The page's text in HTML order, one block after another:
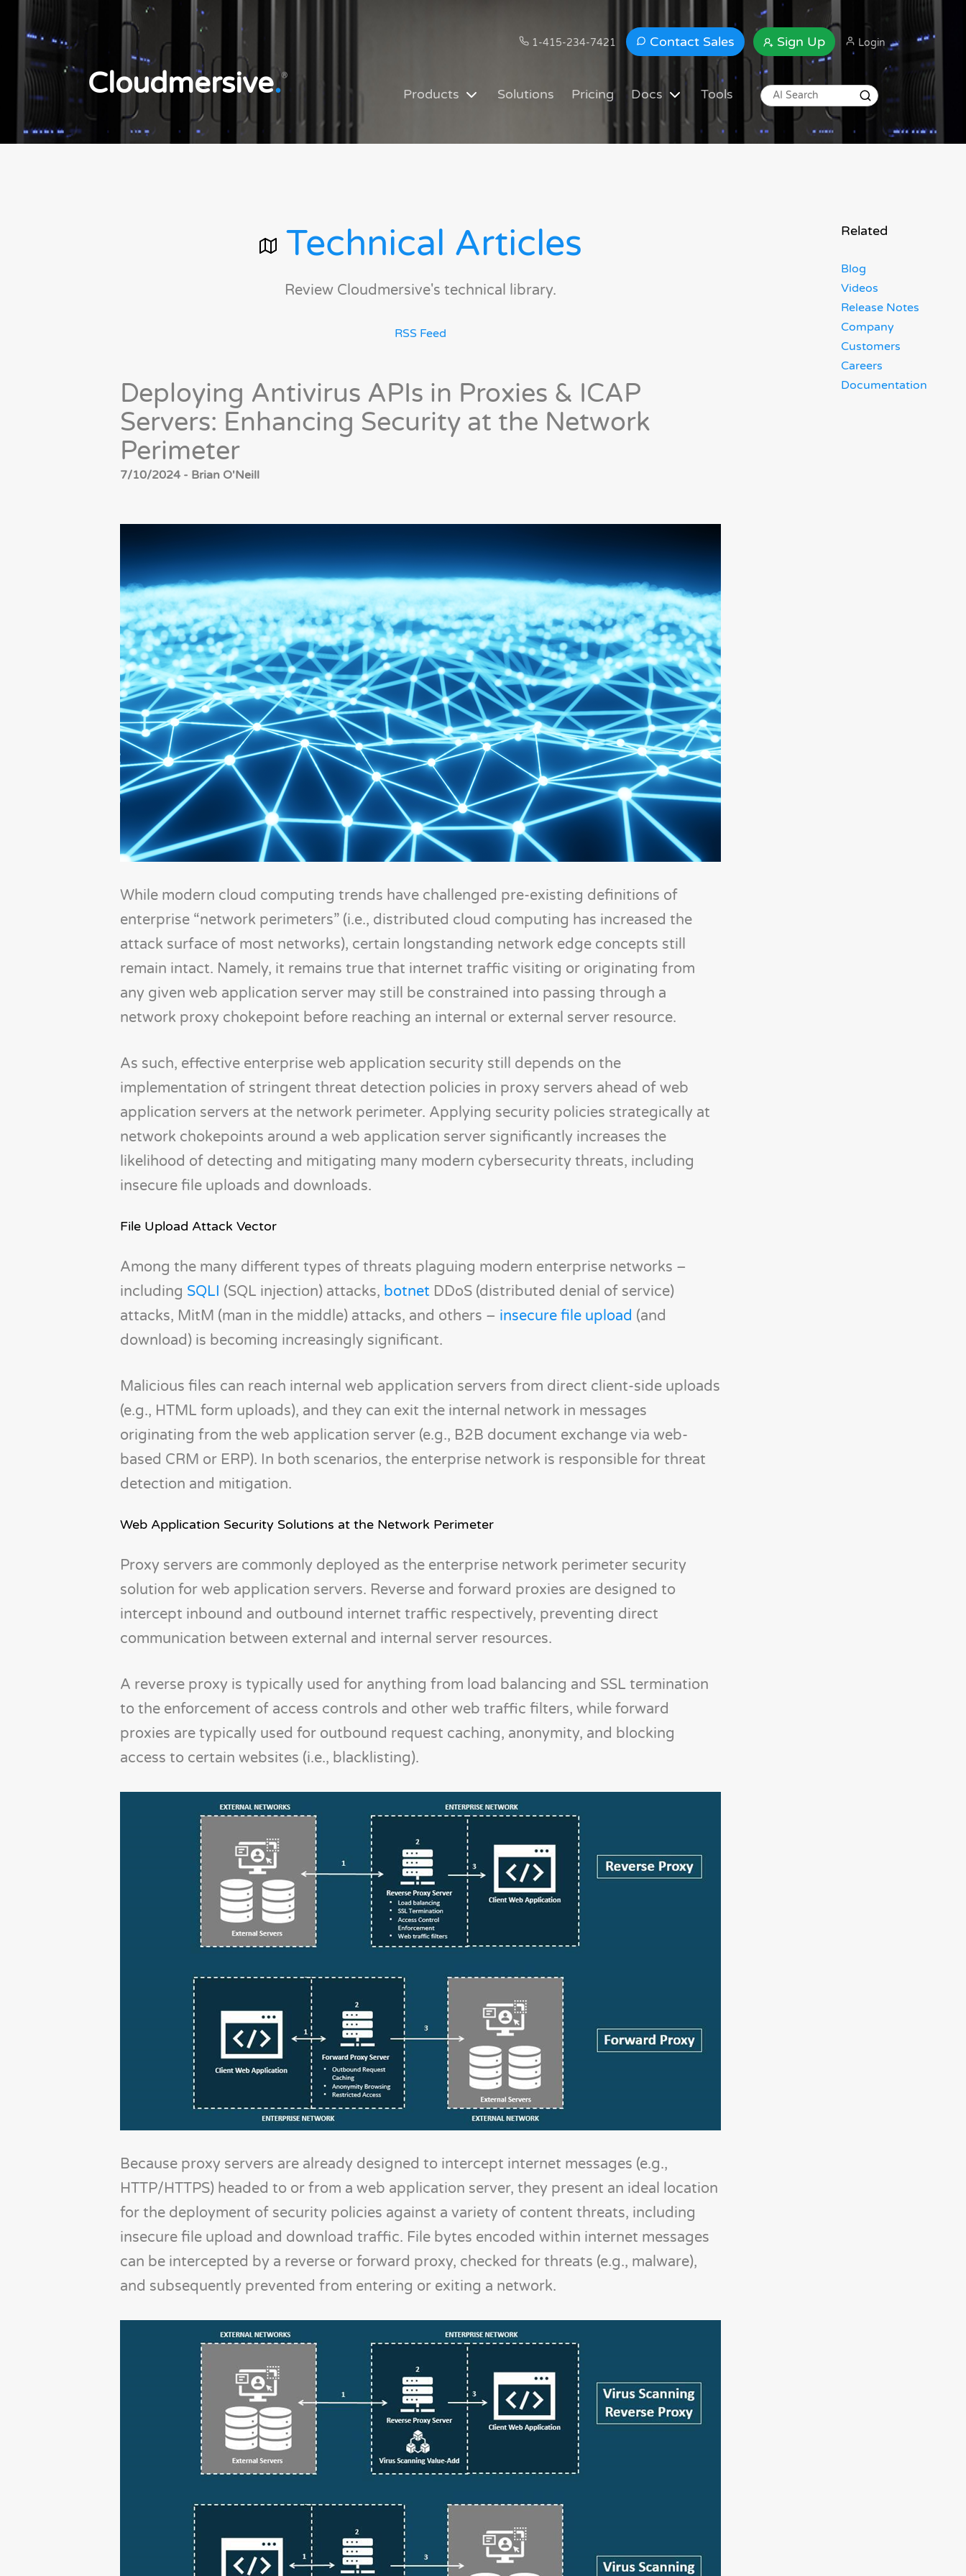
1-415-234-7421 Contact Sales Sign Up Login
Cloudmersive.®
Products Solutions Pricing Docs Tools
Technical Articles
Review Cloudmersive's technical library.
RSS Feed
Deploying Antivirus APIs in Proxies & ICAP
Servers: Enhancing Security at the Network
Perimeter
7/10/2024 - Brian O'Neill
While modern cloud computing trends have challenged pre-existing definitions of
enterprise “network perimeters” (i.e., distributed cloud computing has increased the
attack surface of most networks), certain longstanding network edge concepts still
remain intact. Namely, it remains true that internet traffic visiting or originating from
any given web application server may still be constrained into passing through a
network proxy chokepoint before reaching an internal or external server resource.
As such, effective enterprise web application security still depends on the
implementation of stringent threat detection policies in proxy servers ahead of web
application servers at the network perimeter. Applying security policies strategically at
network chokepoints around a web application server significantly increases the
likelihood of detecting and mitigating many modern cybersecurity threats, including
insecure file uploads and downloads.
File Upload Attack Vector
Among the many different types of threats plaguing modern enterprise networks –
including SQLI (SQL injection) attacks, botnet DDoS (distributed denial of service)
attacks, MitM (man in the middle) attacks, and others – insecure file upload (and
download) is becoming increasingly significant.
Malicious files can reach internal web application servers from direct client-side uploads
(e.g., HTML form uploads), and they can exit the internal network in messages
originating from the web application server (e.g., B2B document exchange via web-
based CRM or ERP). In both scenarios, the enterprise network is responsible for threat
detection and mitigation.
Web Application Security Solutions at the Network Perimeter
Proxy servers are commonly deployed as the enterprise network perimeter security
solution for web application servers. Reverse and forward proxies are designed to
intercept inbound and outbound internet traffic respectively, preventing direct
communication between external and internal server resources.
A reverse proxy is typically used for anything from load balancing and SSL termination
to the enforcement of access controls and other web traffic filters, while forward
proxies are typically used for outbound request caching, anonymity, and blocking
access to certain websites (i.e., blacklisting).
Because proxy servers are already designed to intercept internet messages (e.g.,
HTTP/HTTPS) headed to or from a web application server, they present an ideal location
for the deployment of security policies against a variety of content threats, including
insecure file upload and download traffic. File bytes encoded within internet messages
can be intercepted by a reverse or forward proxy, checked for threats (e.g., malware),
and subsequently prevented from entering or exiting a network.
Related
Blog
Videos
Release Notes
Company
Customers
Careers
Documentation